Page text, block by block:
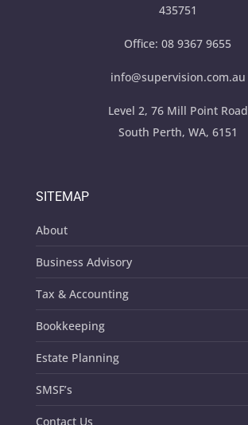
435751
Office:08 9367 9655
info@supervision.com.au
Level 2, 76 Mill Point Road
South Perth, WA, 6151
SITEMAP
About
Business Advisory
Tax & Accounting
Bookkeeping
Estate Planning
SMSF’s
Contact Us